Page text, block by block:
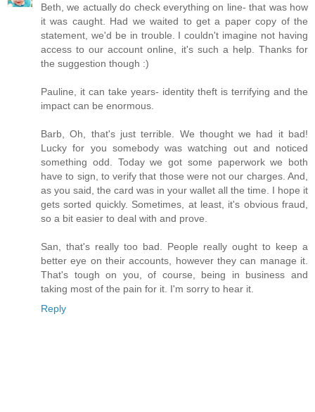
Beth, we actually do check everything on line- that was how
it was caught. Had we waited to get a paper copy of the
statement, we'd be in trouble. I couldn't imagine not having
access to our account online, it's such a help. Thanks for
the suggestion though :)
Pauline, it can take years- identity theft is terrifying and the
impact can be enormous.
Barb, Oh, that's just terrible. We thought we had it bad!
Lucky for you somebody was watching out and noticed
something odd. Today we got some paperwork we both
have to sign, to verify that those were not our charges. And,
as you said, the card was in your wallet all the time. I hope it
gets sorted quickly. Sometimes, at least, it's obvious fraud,
so a bit easier to deal with and prove.
San, that's really too bad. People really ought to keep a
better eye on their accounts, however they can manage it.
That's tough on you, of course, being in business and
taking most of the pain for it. I'm sorry to hear it.
Reply